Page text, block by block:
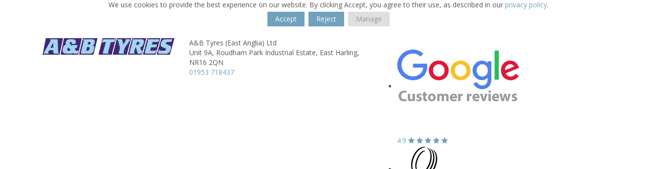
We use cookies to provide the best experience on our website. By clicking Accept, you agree to their use, as described in our privacy policy.
Accept
Reject Manage
A&B Tyres (East Anglia) Ltd
Unit 9A, Roudham Park Industrial Estate, East Harling,
NR16 2QN
01953 718437
4.9